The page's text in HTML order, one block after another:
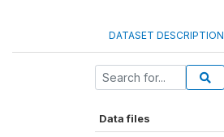
DATASET DESCRIPTION
Data files